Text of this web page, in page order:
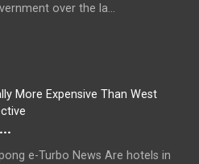
over the la...
e-Turbo News Are hotels in